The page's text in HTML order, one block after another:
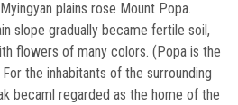
plains rose Mount Popa.
slope gradually became fertile soil,
flowers of many colors. (Popa is the
the inhabitants of the surrounding
becaml regarded as the home of the